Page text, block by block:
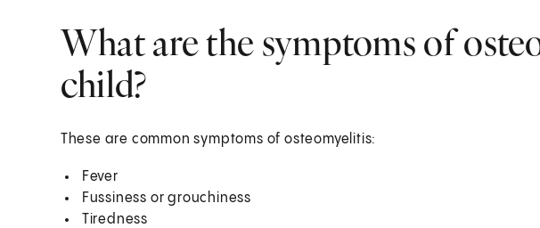
What are the symptoms of
child?
These are common symptoms of osteomyelitis:
Fever
Fussiness or grouchiness
Tiredness